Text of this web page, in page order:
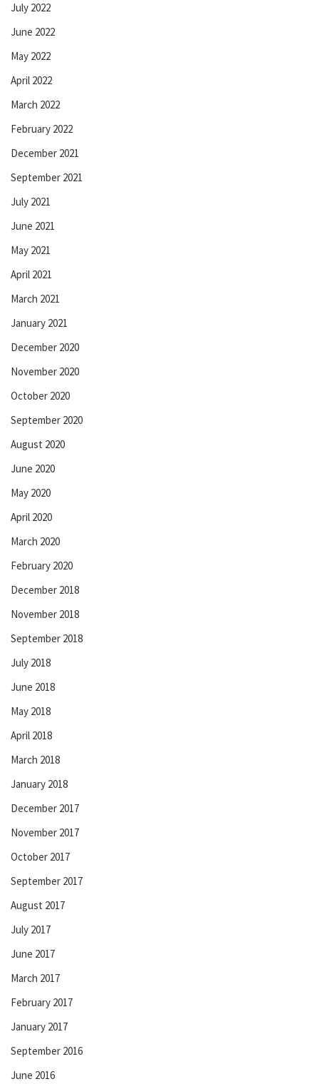
July 2022
June 2022
May 2022
April 2022
March 2022
February 2022
December 2021
September 2021
July 2021
June 2021
May 2021
April 2021
March 2021
January 2021
December 2020
November 2020
October 2020
September 2020
August 2020
June 2020
May 2020
April 2020
March 2020
February 2020
December 2018
November 2018
September 2018
July 2018
June 2018
May 2018
April 2018
March 2018
January 2018
December 2017
November 2017
October 2017
September 2017
August 2017
July 2017
June 2017
March 2017
February 2017
January 2017
September 2016
June 2016